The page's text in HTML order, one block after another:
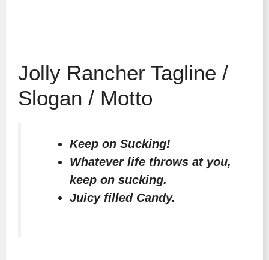
Jolly Rancher Tagline /
Slogan / Motto
Keep on Sucking!
Whatever life throws at you,
keep on sucking.
Juicy filled Candy.